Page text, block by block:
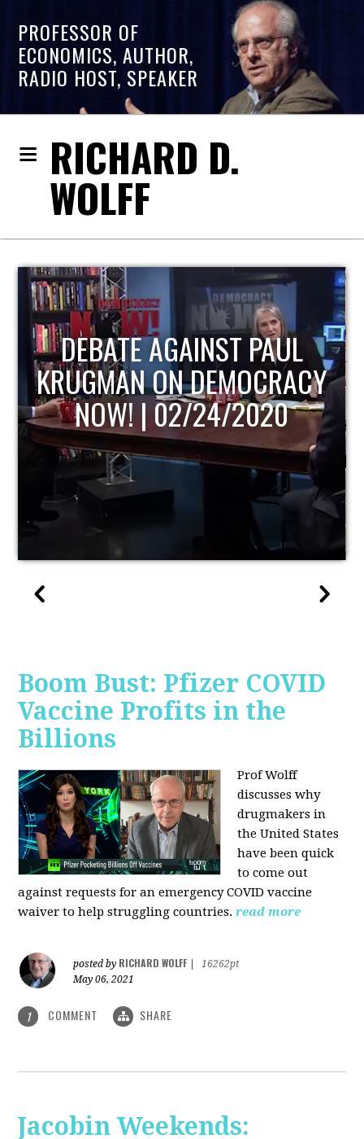
PROFESSOR OF
ECONOMICS, AUTHOR,
RADIO HOST, SPEAKER
RICHARD D.
WOLFF
HOST OF ECONOMIC
UPDATE
Boom Bust: Pfizer COVID
Vaccine Profits in the
Billions
Prof Wolff
discusses why
drugmakers in
the United States
have been quick
to come out
against requests for an emergency COVID vaccine
waiver to help struggling countries. read more
posted by RICHARD WOLFF
16262pt
May 06, 2021
1 COMMENT SHARE
Jacobin Weekends: